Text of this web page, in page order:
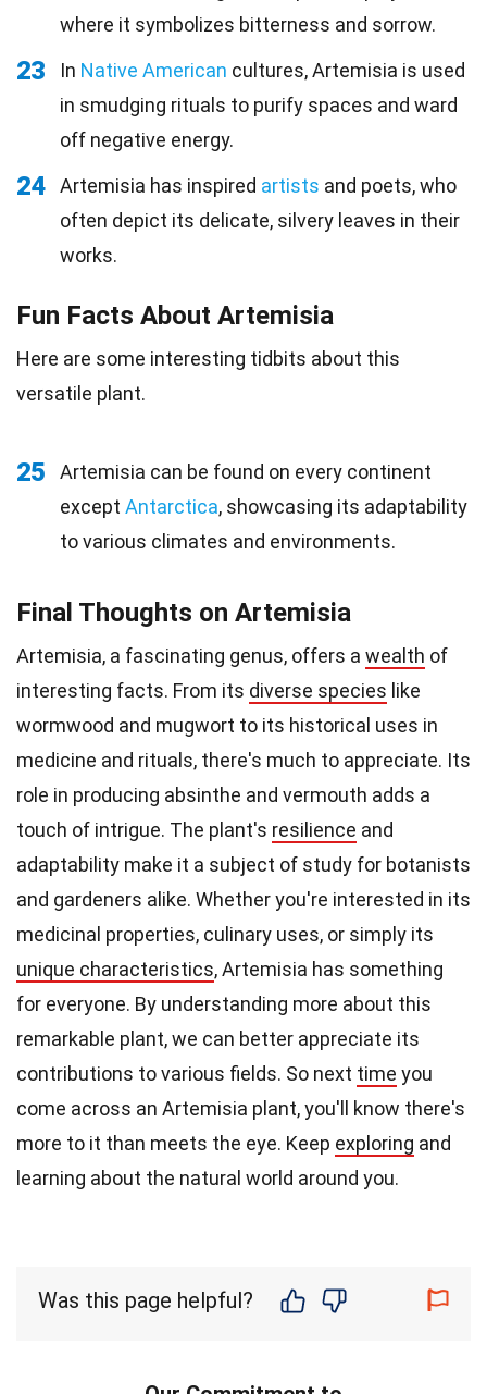
where it symbolizes bitterness and sorrow.
23 In Native American cultures, Artemisia is used
in smudging rituals to purify spaces and ward
off negative energy.
24 Artemisia has inspired artists and poets, who
often depict its delicate, silvery leaves in their
works.
Fun Facts About Artemisia
Here are some interesting tidbits about this
versatile plant.
25
Artemisia can be found on every continent
except Antarctica, showcasing its adaptability
to various climates and environments.
Final Thoughts on Artemisia
Artemisia, a fascinating genus, offers a wealth of
interesting facts. From its diverse species like
wormwood and mugwort to its historical uses in
medicine and rituals, there's much to appreciate. Its
role in producing absinthe and vermouth adds a
touch of intrigue. The plant's resilience and
adaptability make it a subject of study for botanists
and gardeners alike. Whether you're interested in its
medicinal properties, culinary uses, or simply its
unique characteristics, Artemisia has something
for everyone. By understanding more about this
remarkable plant, we can better appreciate its
contributions to various fields. So next time you
come across an Artemisia plant, you'll know there's
more to it than meets the eye. Keep exploring and
learning about the natural world around you.
Was this page helpful?